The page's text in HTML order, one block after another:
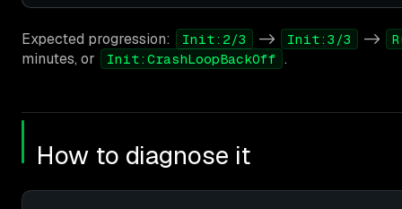
Expected progression: Init:2/3 -> Init:3/3 ->
minutes, or Init:CrashLoopBackOff .
How to diagnose it